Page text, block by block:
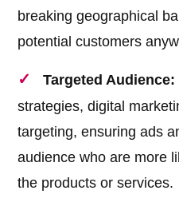
breaking geographical
potential customers
Targeted Audience:
strategies, digital
targeting, ensuring ads
audience who are more
the products or services.